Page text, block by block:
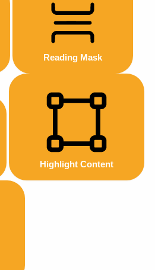
Reading Mask
Highlight Content